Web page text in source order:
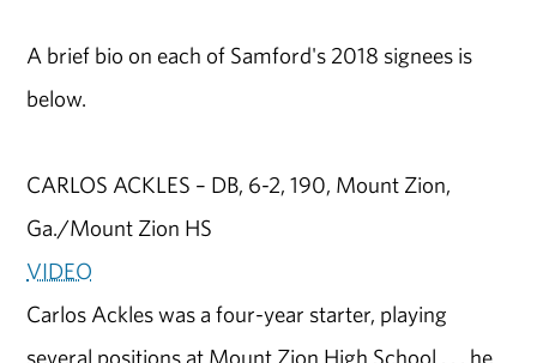
A brief bio on each of Samford's 2018 signees is
below.
CARLOS ACKLES – DB, 6-2, 190, Mount Zion,
Ga./Mount Zion HS
VIDEO
Carlos Ackles was a four-year starter, playing